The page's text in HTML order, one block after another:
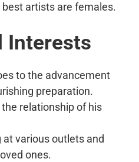
best artists are females.
Interests
to the advancement
preparation.
relationship of his
at various outlets and
ones.